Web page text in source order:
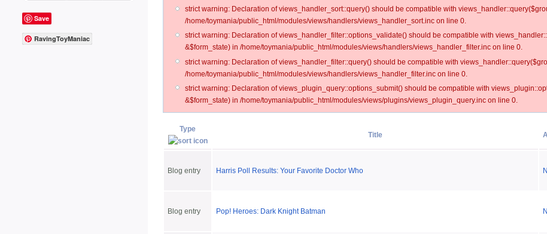
Save
RavingToyManiac
strict warning: Declaration of views_handler_sort::query() should be compatible with
/home/toymania/public_html/modules/views/handlers/views_handler_sort.inc on line 0.
strict warning: Declaration of views_handler_filter::options_validate() should be compatible with
&$form_state) in /home/toymania/public_html/modules/views/handlers/views_handler_filter.inc on line 0.
strict warning: Declaration of views_handler_filter::query() should be compatible with
/home/toymania/public_html/modules/views/handlers/views_handler_filter.inc on line 0.
strict warning: Declaration of views_plugin_query::options_submit() should be compatible with
&$form_state) in /home/toymania/public_html/modules/views/plugins/views_plugin_query.inc on line 0.
Type
Title
Blog entry Harris Poll Results: Your Favorite Doctor Who
Blog entry Pop! Heroes: Dark Knight Batman